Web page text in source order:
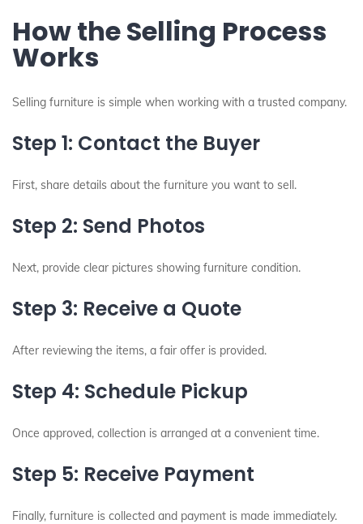
How the Selling Process
Works
Selling furniture is simple when working with a trusted company.
Step 1: Contact the Buyer
First, share details about the furniture you want to sell.
Step 2: Send Photos
Next, provide clear pictures showing furniture condition.
Step 3: Receive a Quote
After reviewing the items, a fair offer is provided.
Step 4: Schedule Pickup
Once approved, collection is arranged at a convenient time.
Step 5: Receive Payment
Finally, furniture is collected and payment is made immediately.